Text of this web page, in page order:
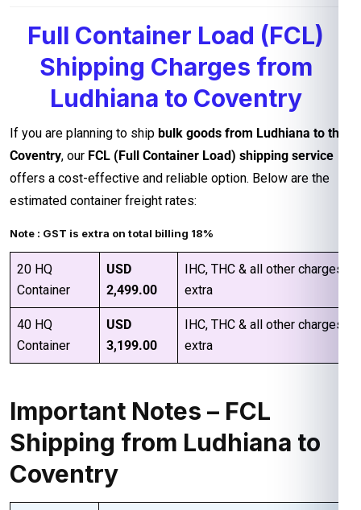
Full Container Load (FCL)
Shipping Charges from
Ludhiana to Coventry
If you are planning to ship bulk goods from Ludhiana to the
Coventry, our FCL (Full Container Load) shipping service
offers a cost-effective and reliable option. Below are the
estimated container freight rates:
Note : GST is extra on total billing 18%
20 HQ
Container
USD
2,499.00
IHC, THC & all other charges
extra
40 HQ
Container
USD
3,199.00
IHC, THC & all other charges
extra
Important Notes – FCL
Shipping from Ludhiana to
Coventry